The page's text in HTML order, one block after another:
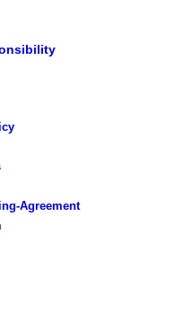
Agreement